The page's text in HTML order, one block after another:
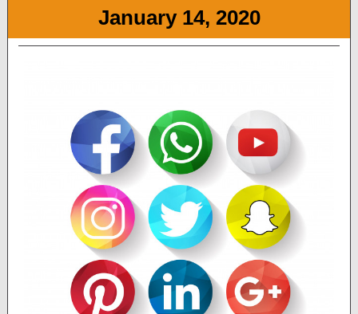
January 14, 2020